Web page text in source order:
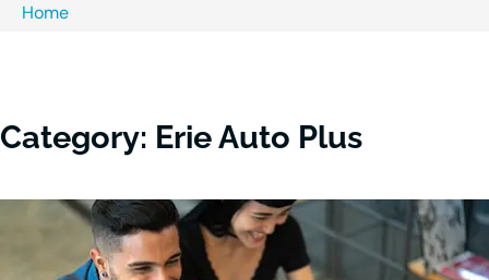
Home
Category: Erie Auto Plus